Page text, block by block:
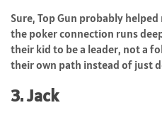
Sure, Top Gun probably
the poker connection runs
their kid to be a leader, not a
their own path instead of just
3. Jack